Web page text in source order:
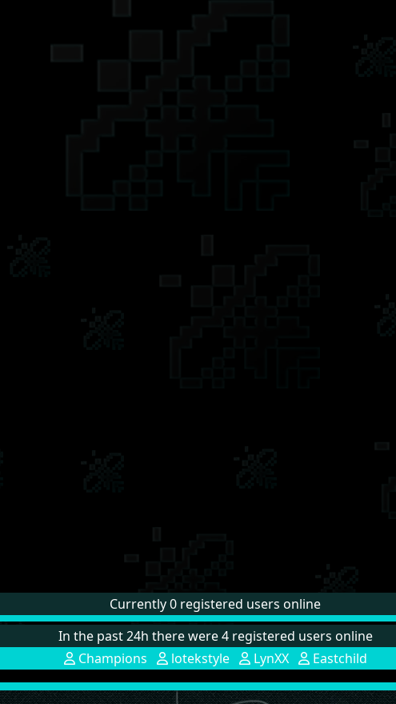
Currently 0 registered users online
In the past 24h there were 4 registered users online
Champions
lotekstyle LynXX Eastchild